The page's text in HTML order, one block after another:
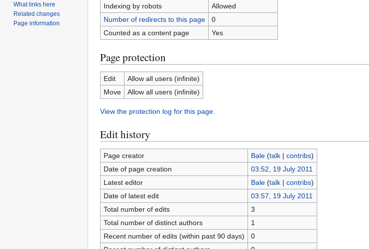
Indexing by robots
Allowed
Number of redirects to this page
0
Counted as a content page
Yes
Page protection
Edit
Allow all users (infinite)
Move
Allow all users (infinite)
View the protection log for this page.
Edit history
Page creator Bale (talk| contribs)
Date of page creation
03:52, 19 July 2011
Latest editor
Bale (talk| contribs)
Date of latest edit
03:57, 19 July 2011
Total number of edits
3
Total number of distinct authors
1
Recent number of edits (within past 90 days)
0
What links here
Related changes
Page information